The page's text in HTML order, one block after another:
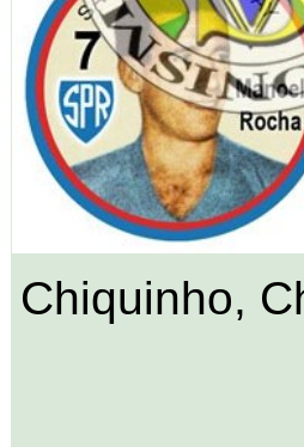
Chiquinho,